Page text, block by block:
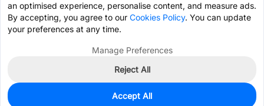
1,479
an optimised experience, personalise content, and measure ads.
By accepting, you agree to our Cookies Policy. You can update
your preferences at any time.
Manage Preferences
Reject All
Accept All